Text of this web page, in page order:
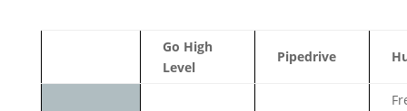
Go High
Level
Pipedrive